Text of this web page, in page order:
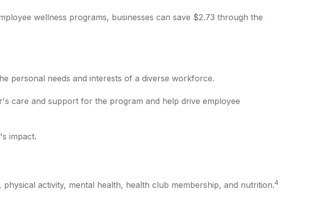
wellness programs, businesses can save $2.73 through the
personal needs and interests of a diverse workforce.
care and support for the program and help drive employee
impact.
activity, mental health, health club membership, and nutrition.4